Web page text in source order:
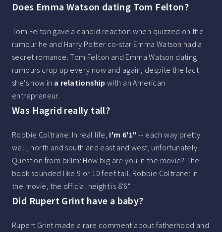
Does Emma Watson dating Tom Felton?
Tom Felton gave a candid reaction when quizzed on the
rumour he and Harry Potter co-star Emma Watson had a
secret romance. Tom Felton and Emma Watson dating
rumours crop up every now and again, despite the fact
she's now in a relationship with an American
entrepreneur.
Was Hagrid really tall?
Robbie Coltrane: In real life, I'm 6'1" -- each way pretty
well, north and south and east and west, unfortunately.
Question from billm: How big are you in the movie? The
book sounded like 9 or 10 feet tall. Robbie Coltrane: In
the movie, the official height is 8'6".
Did Rupert Grint have a baby?
Rupert Grint made a rare comment about fatherhood and